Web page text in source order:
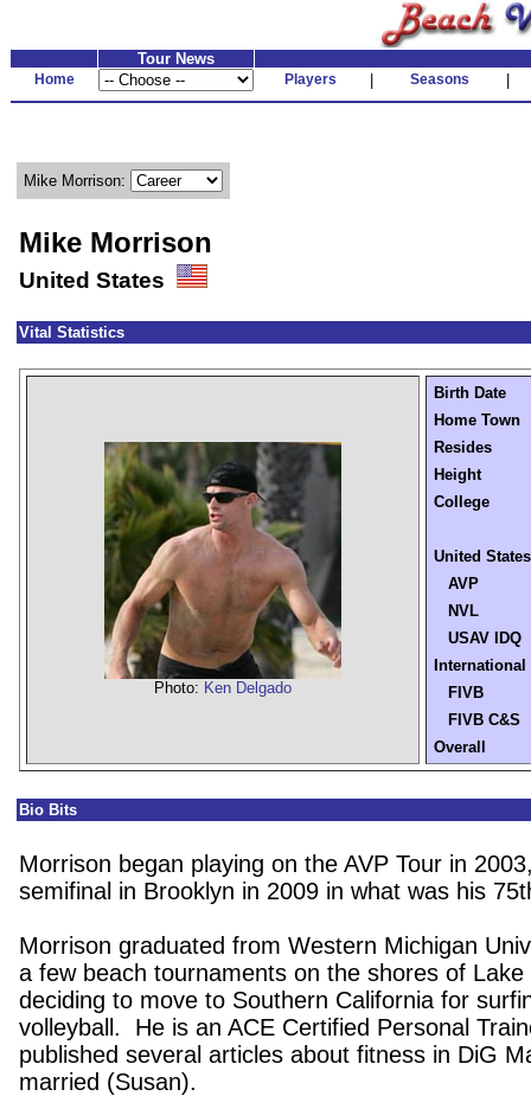
Tour News
Home Players Seasons
Mike Morrison:
Mike Morrison
United States
Vital Statistics
Photo: Ken Delgado
Birth Date
Home Town
Resides
Height
College
United States
AVP
NVL
USAV IDQ
International
FIVB
FIVB C&S
Overall
Bio Bits
Morrison began playing on the AVP Tour in
semifinal in Brooklyn in 2009 in what was his
Morrison graduated from Western Michigan
a few beach tournaments on the shores of
deciding to move to Southern California for
volleyball. He is an ACE Certified Personal
published several articles about fitness in DiG
married (Susan).